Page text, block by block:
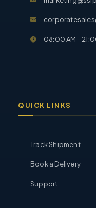
08:00 AM -
QUICK LINKS
Track Shipment
Book a Delivery
Support